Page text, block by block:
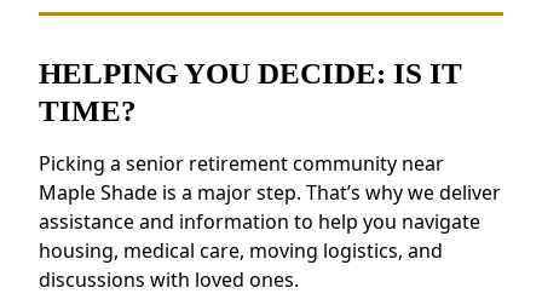
activities, events, and group outings to
Wellness Support: Access to nutritious
meals, health resources, and fitness
Security and Safety Features:Features like
secure staffing and emergency systems
provide peace of mind.
Residents near Maple Shade appreciate the
connected environment and the ability to
HELPING YOU DECIDE: IS IT
TIME?
Picking a senior retirement community near
Maple Shade is a major step. That’s why we deliver
assistance and information to help you navigate
housing, medical care, moving logistics, and
discussions with loved ones.